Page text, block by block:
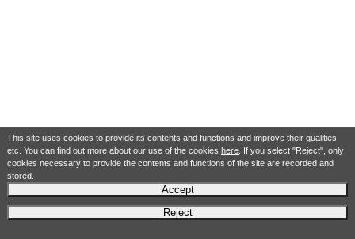
This site uses cookies to provide its contents and functions and improve their qualities
etc. You can find out more about our use of the cookies here. If you select "Reject", only
cookies necessary to provide the contents and functions of the site are recorded and
stored.
Accept
Reject